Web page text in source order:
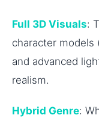
Full 3D Visuals:
character models
and advanced
realism.
Hybrid Genre: